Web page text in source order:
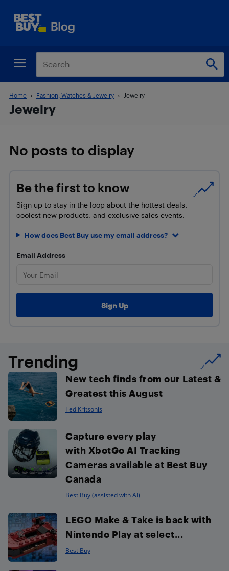
Home Fashion, Watches & Jewelry Jewelry
Jewelry
No posts to display
Be the first to know
Sign up to stay in the loop about the hottest deals,
coolest new products, and exclusive sales events.
How does Best Buy use my email address?
Email Address
Trending
New tech finds from our Latest &
Greatest this August
Ted Kritsonis
Capture every play
with XbotGo AI Tracking
Cameras available at Best Buy
Canada
Best Buy (assisted with AI)
LEGO Make & Take is back with
Nintendo Play at select...
Best Buy